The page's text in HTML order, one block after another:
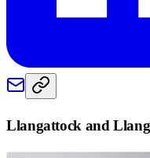
Llangattock and